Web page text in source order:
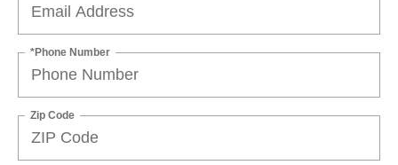
*Phone Number
Zip Code